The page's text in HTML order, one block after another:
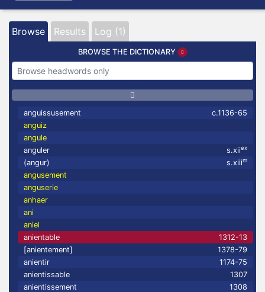
Browse Results Log (1)
BROWSE THE DICTIONARY
anguissusement
c.1136-65
anguiz
angule
anguler
s.xiiex
(angur) s.xiiim
angusement
anguserie
anhaer
ani
aniel
anientable
1312-13
[anientement]
1378-79
anientir
1174-75
anientissable
1307
anientissement
1308